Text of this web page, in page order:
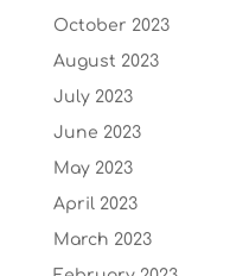
October 2023
August 2023
July 2023
June 2023
May 2023
April 2023
March 2023